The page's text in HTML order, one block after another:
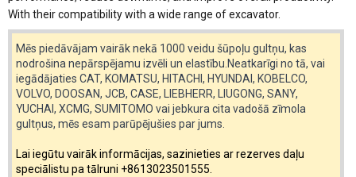
With their compatibility with a wide range of excavator.
Mēs piedāvājam vairāk nekā 1000 veidu šūpoļu gultņu, kas
nodrošina nepārspējamu izvēli un elastību.Neatkarīgi no tā, vai
iegādājaties CAT, KOMATSU, HITACHI, HYUNDAI, KOBELCO,
VOLVO, DOOSAN, JCB, CASE, LIEBHERR, LIUGONG, SANY,
YUCHAI, XCMG, SUMITOMO vai jebkura cita vadošā zīmola
gultņus, mēs esam parūpējušies par jums.
Lai iegūtu vairāk informācijas, sazinieties ar rezerves daļu
speciālistu pa tālruni +8613023501555.